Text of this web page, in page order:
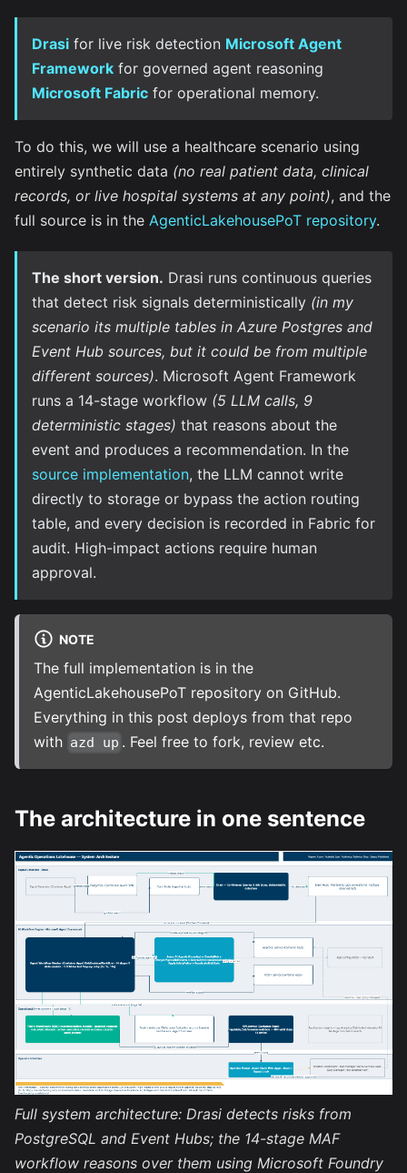
Drasi for live risk detection Microsoft Agent
Framework for governed agent reasoning
Microsoft Fabric for operational memory.
To do this, we will use a healthcare scenario using
entirely synthetic data (no real patient data, clinical
records, or live hospital systems at any point), and the
full source is in the AgenticLakehousePoT repository.
The short version. Drasi runs continuous queries
that detect risk signals deterministically (in my
scenario its multiple tables in Azure Postgres and
Event Hub sources, but it could be from multiple
different sources). Microsoft Agent Framework
runs a 14-stage workflow (5 LLM calls, 9
deterministic stages) that reasons about the
event and produces a recommendation. In the
source implementation, the LLM cannot write
directly to storage or bypass the action routing
table, and every decision is recorded in Fabric for
audit. High-impact actions require human
approval.
NOTE
The full implementation is in the
AgenticLakehousePoT repository on GitHub.
Everything in this post deploys from that repo
with azd up . Feel free to fork, review etc.
The architecture in one sentence
Full system architecture: Drasi detects risks from
PostgreSQL and Event Hubs; the 14-stage MAF
workflow reasons over them using Microsoft Foundry